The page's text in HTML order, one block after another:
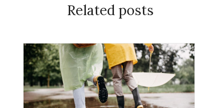
Related posts